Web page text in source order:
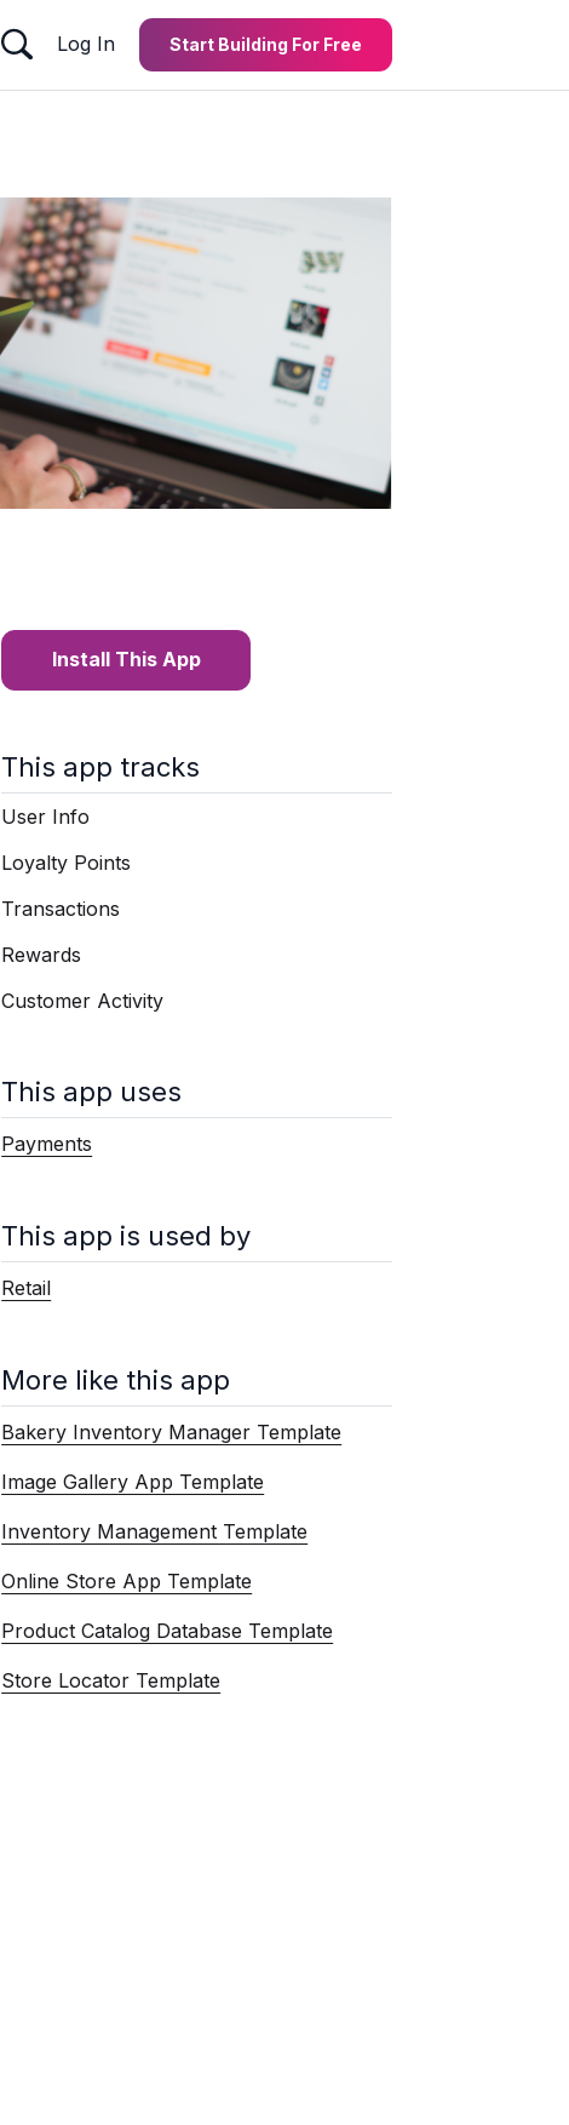
Log In Start Building For Free
Install This App
This app tracks
User Info
Loyalty Points
Transactions
Rewards
Customer Activity
This app uses
Payments
This app is used by
Retail
More like this app
Bakery Inventory Manager Template
Image Gallery App Template
Inventory Management Template
Online Store App Template
Product Catalog Database Template
Store Locator Template